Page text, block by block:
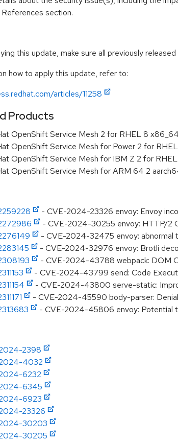
section.
this update, make sure all previously
how to apply this update, refer to:
articles/11258
Products
OpenShift Service Mesh 2 for RHEL 8 x86_64
OpenShift Service Mesh for Power 2 for
OpenShift Service Mesh for IBM Z 2 for
OpenShift Service Mesh for ARM 64 2
- CVE-2024-23326 envoy: Envoy
- CVE-2024-30255 envoy: HTTP/2
- CVE-2024-32475 envoy: abnormal
- CVE-2024-32976 envoy: Brotli
- CVE-2024-43788 webpack: DOM
- CVE-2024-43799 send: Code
- CVE-2024-43800 serve-static:
- CVE-2024-45590 body-parser:
- CVE-2024-45806 envoy: Potential
2398
4032
6232
6345
6923
23326
30203
30205